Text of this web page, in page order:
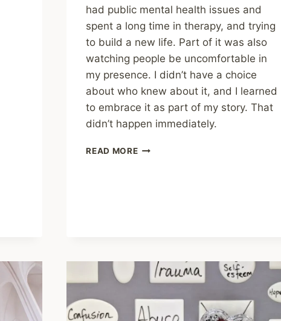
had public mental health issues and
spent a long time in therapy, and trying
to build a new life. Part of it was also
watching people be uncomfortable in
my presence. I didn’t have a choice
about who knew about it, and I learned
to embrace it as part of my story. That
didn’t happen immediately.
READ MORESHARING